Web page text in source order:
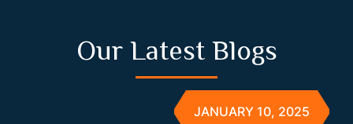
Our Latest Blogs
JANUARY 10, 2025